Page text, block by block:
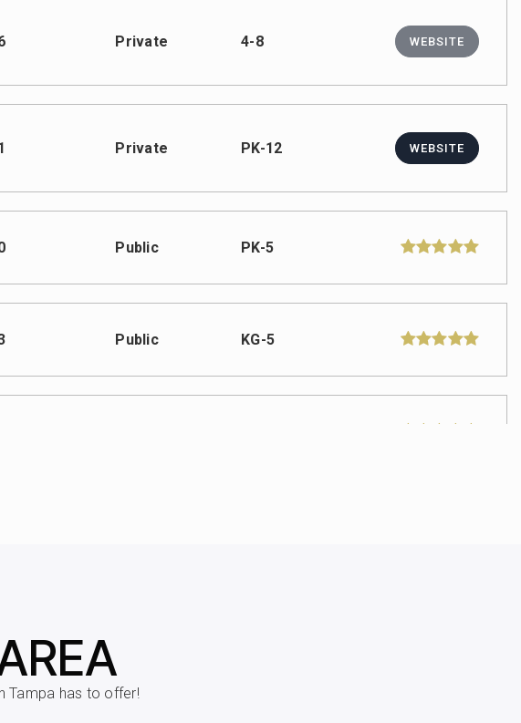
Private 4-8 WEBSITE
Private PK-12 WEBSITE
Public PK-5
Public KG-5
Tampa has to offer!